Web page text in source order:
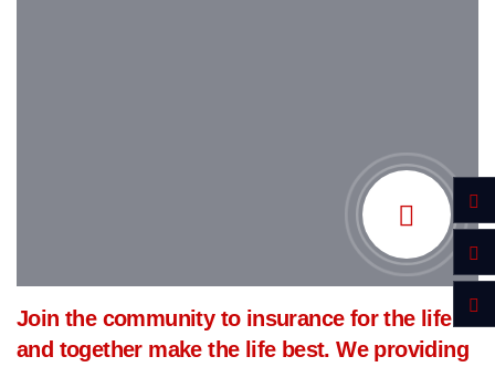
Join the community to insurance for the life
and together make the life best. We providing